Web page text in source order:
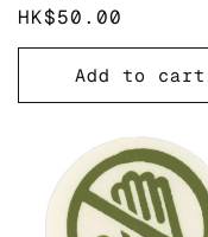
Regular
price
HK$50.00
Add to cart